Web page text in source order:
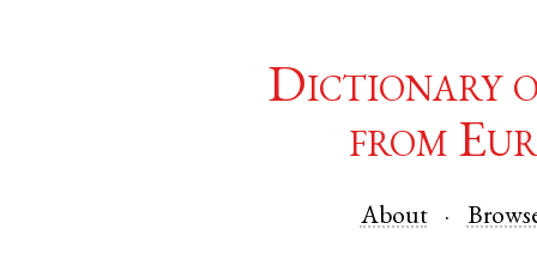
Dictionary
from
About